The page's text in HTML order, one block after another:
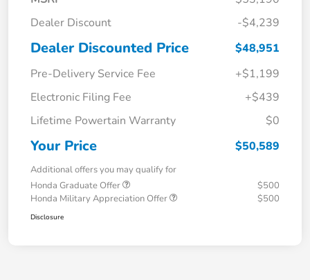
Dealer Discount
-$4,239
Dealer Discounted Price
$48,951
Pre-Delivery Service Fee
+$1,199
Electronic Filing Fee
+$439
Lifetime Powertain Warranty
$0
Your Price $50,589
Additional offers you may qualify for
Honda Graduate Offer
$500
Honda Military Appreciation Offer
$500
Disclosure